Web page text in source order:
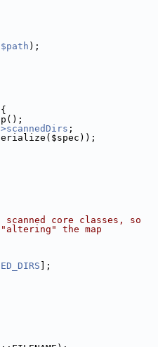
$path );
;
core classes, so
the map
];